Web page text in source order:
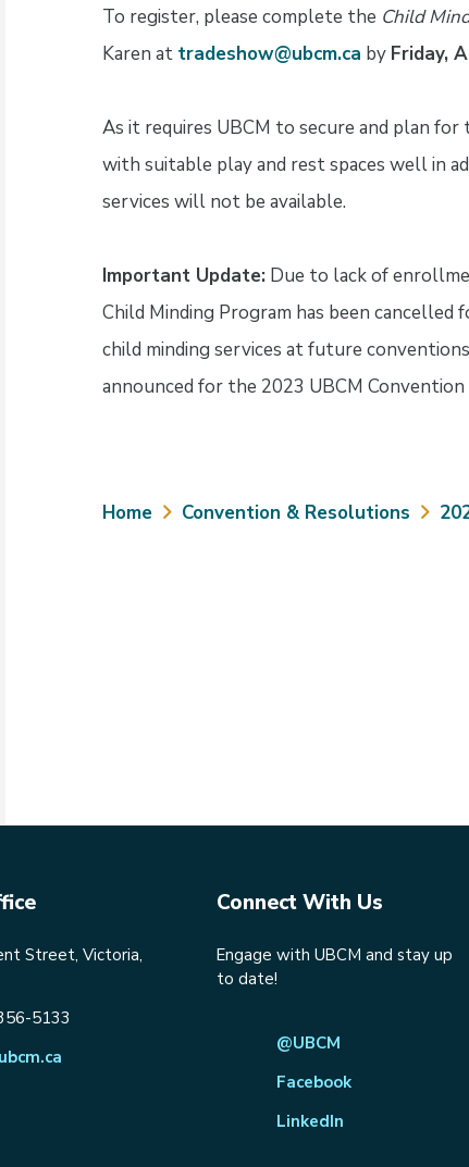
To register, please complete the Child
Karen at tradeshow@ubcm.ca by Friday,
As it requires UBCM to secure and plan
with suitable play and rest spaces well in
services will not be available.
Important Update:Due to lack of
Child Minding Program has been
child minding services at future
announced for the 2023 UBCM Convention
Breadcrumb
Home Convention & Resolutions
Street, Victoria,
5133
Connect With Us
Engage with UBCM and stay up
to date!
@UBCM
Facebook
LinkedIn